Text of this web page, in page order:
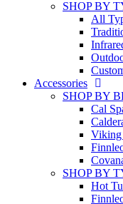
SHOP BY
All
Accessories
SHOP BY
Cal
Viking
SHOP BY
Hot